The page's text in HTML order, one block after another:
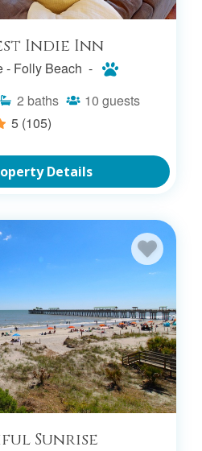
YOUR
BEACH
SEARCH
CONDO
RENTALS
Indie Inn
- Folly Beach -
2 baths 10 guests
5 (105)
Details
Sunrise